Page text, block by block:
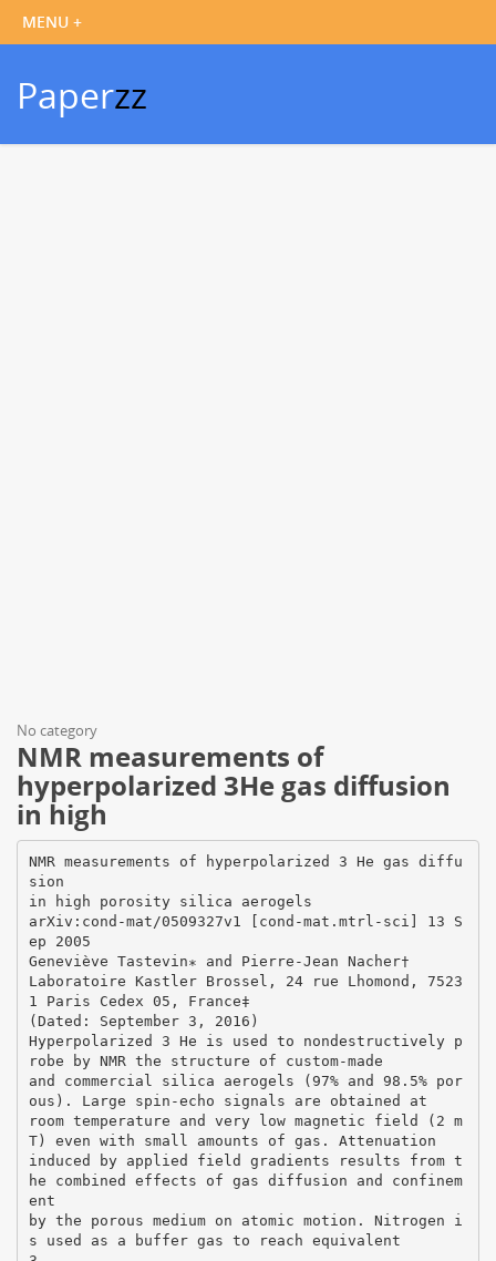
Paperzz
No category
NMR measurements of
hyperpolarized 3He gas diffusion
in high
NMR measurements of hyperpolarized 3 He gas diffu
sion
in high porosity silica aerogels
arXiv:cond-mat/0509327v1 [cond-mat.mtrl-sci] 13 S
ep 2005
Geneviève Tastevin∗ and Pierre-Jean Nacher†
Laboratoire Kastler Brossel, 24 rue Lhomond, 7523
1 Paris Cedex 05, France‡
(Dated: September 3, 2016)
Hyperpolarized 3 He is used to nondestructively p
robe by NMR the structure of custom-made
and commercial silica aerogels (97% and 98.5% por
ous). Large spin-echo signals are obtained at
room temperature and very low magnetic field (2 m
T) even with small amounts of gas. Attenuation
induced by applied field gradients results from t
he combined effects of gas diffusion and confinem
ent
by the porous medium on atomic motion. Nitrogen i
s used as a buffer gas to reach equivalent